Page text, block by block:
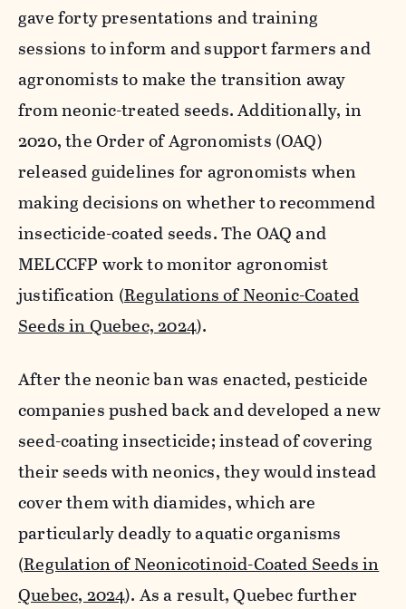
gave forty presentations and training
sessions to inform and support farmers and
agronomists to make the transition away
from neonic-treated seeds. Additionally, in
2020, the Order of Agronomists (OAQ)
released guidelines for agronomists when
making decisions on whether to recommend
insecticide-coated seeds. The OAQ and
MELCCFP work to monitor agronomist
justification (Regulations of Neonic-Coated
Seeds in Quebec, 2024).
After the neonic ban was enacted, pesticide
companies pushed back and developed a new
seed-coating insecticide; instead of covering
their seeds with neonics, they would instead
cover them with diamides, which are
particularly deadly to aquatic organisms
(Regulation of Neonicotinoid-Coated Seeds in
Quebec, 2024). As a result, Quebec further